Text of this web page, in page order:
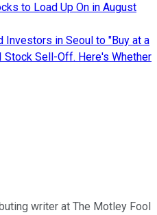
to Load Up On in August
Investors in Seoul to "Buy at a
Stock Sell-Off. Here's Whether
writer at The Motley Fool